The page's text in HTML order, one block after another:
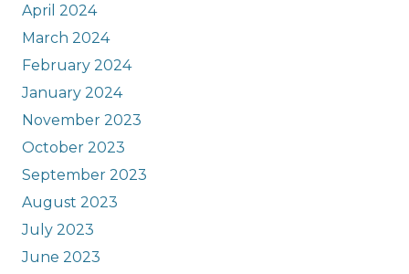
April 2024
March 2024
February 2024
January 2024
November 2023
October 2023
September 2023
August 2023
July 2023
June 2023